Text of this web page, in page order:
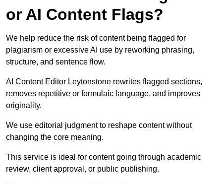
or AI Content Flags?
We help reduce the risk of content being flagged for
plagiarism or excessive AI use by reworking phrasing,
structure, and sentence flow.
AI Content Editor Leytonstone rewrites flagged sections,
removes repetitive or formulaic language, and improves
originality.
We use editorial judgment to reshape content without
changing the core meaning.
This service is ideal for content going through academic
review, client approval, or public publishing.